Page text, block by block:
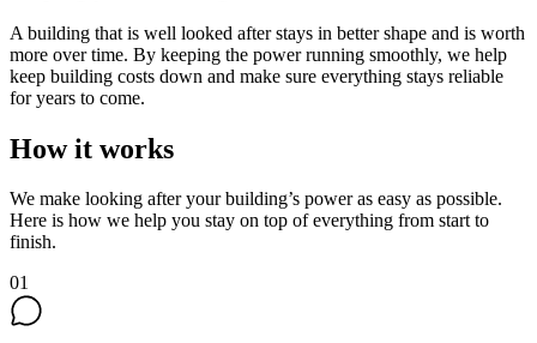
A building that is well looked after stays in better shape and is worth
more over time. By keeping the power running smoothly, we help
keep building costs down and make sure everything stays reliable
for years to come.
How it works
We make looking after your building’s power as easy as possible.
Here is how we help you stay on top of everything from start to
finish.
01